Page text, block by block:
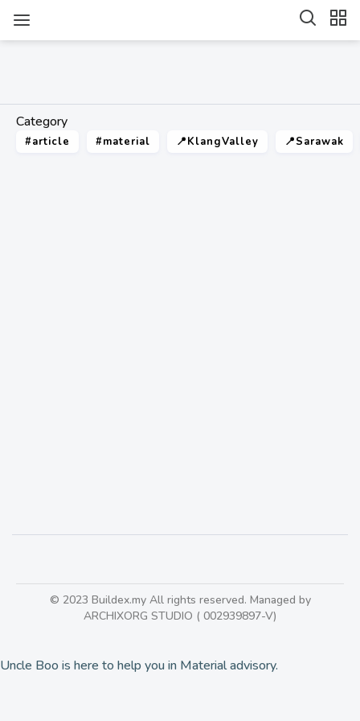
Category
#article #material 📍KlangValley 📍Sarawak
© 2023 Buildex.my All rights reserved. Managed by
ARCHIXORG STUDIO ( 002939897-V)
Uncle Boo is here to help you in Material advisory.